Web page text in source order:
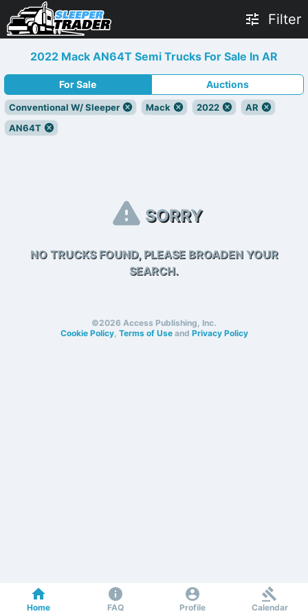
Filter
2022 Mack AN64T Semi Trucks For Sale In AR
For Sale Auctions
Conventional W/ Sleeper Mack 2022
AR
AN64T
SORRY
NO TRUCKS FOUND, PLEASE BROADEN YOUR
SEARCH.
©2026 Access Publishing, Inc.
Cookie Policy, Terms of Useand Privacy Policy
Home FAQ Profile Calendar